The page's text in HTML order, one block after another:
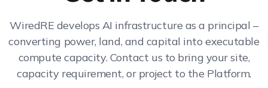
WiredRE develops AI infrastructure as a principal –
converting power, land, and capital into executable
compute capacity. Contact us to bring your site,
capacity requirement, or project to the Platform.